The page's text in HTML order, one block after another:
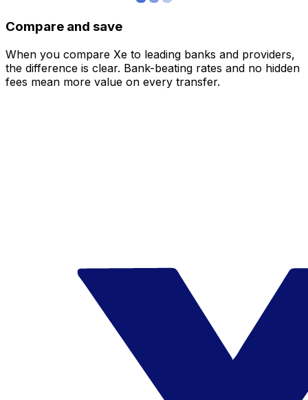
Compare and save
When you compare Xe to leading banks and providers,
the difference is clear. Bank-beating rates and no hidden
fees mean more value on every transfer.